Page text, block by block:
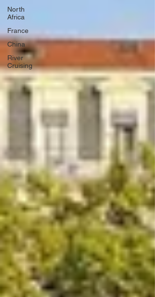
North
Africa
France
China
River
Cruising